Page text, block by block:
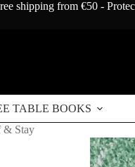
shipping from €50 -
TABLE BOOKS
& Stay